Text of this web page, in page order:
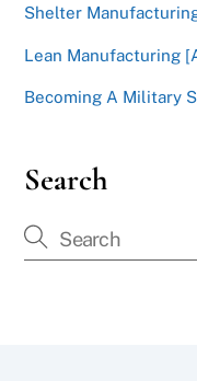
Shelter
Lean Manufacturing
Becoming A Military
Search